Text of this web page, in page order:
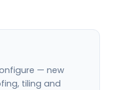
— new
tiling and